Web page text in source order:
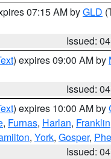
07:15 AM byGLD
Issued:
) expires 09:00 AM by
Issued:
) expires 10:00 AM by
, Furnas, Harlan, Franklin
, York, Gosper,
Issued: